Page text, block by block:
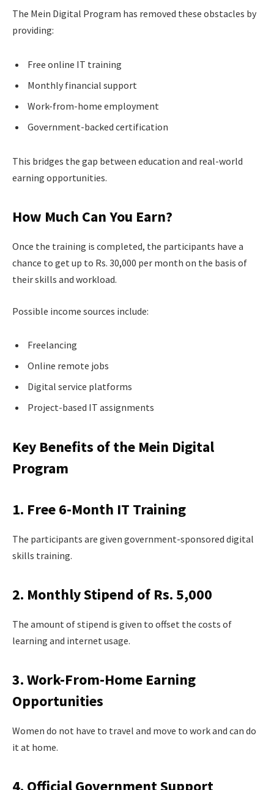
The Mein Digital Program has removed these obstacles by
providing:
Free online IT training
Monthly financial support
Work-from-home employment
Government-backed certification
This bridges the gap between education and real-world
earning opportunities.
How Much Can You Earn?
Once the training is completed, the participants have a
chance to get up to Rs. 30,000 per month on the basis of
their skills and workload.
Possible income sources include:
Freelancing
Online remote jobs
Digital service platforms
Project-based IT assignments
Key Benefits of the Mein Digital
Program
1. Free 6-Month IT Training
The participants are given government-sponsored digital
skills training.
2. Monthly Stipend of Rs. 5,000
The amount of stipend is given to offset the costs of
learning and internet usage.
3. Work-From-Home Earning
Opportunities
Women do not have to travel and move to work and can do
it at home.